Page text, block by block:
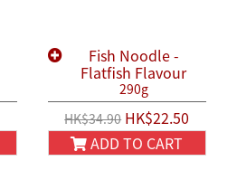
Fish Noodle -
Flatfish Flavour
290g
HK$34.90HK$22.50
ADD TO CART